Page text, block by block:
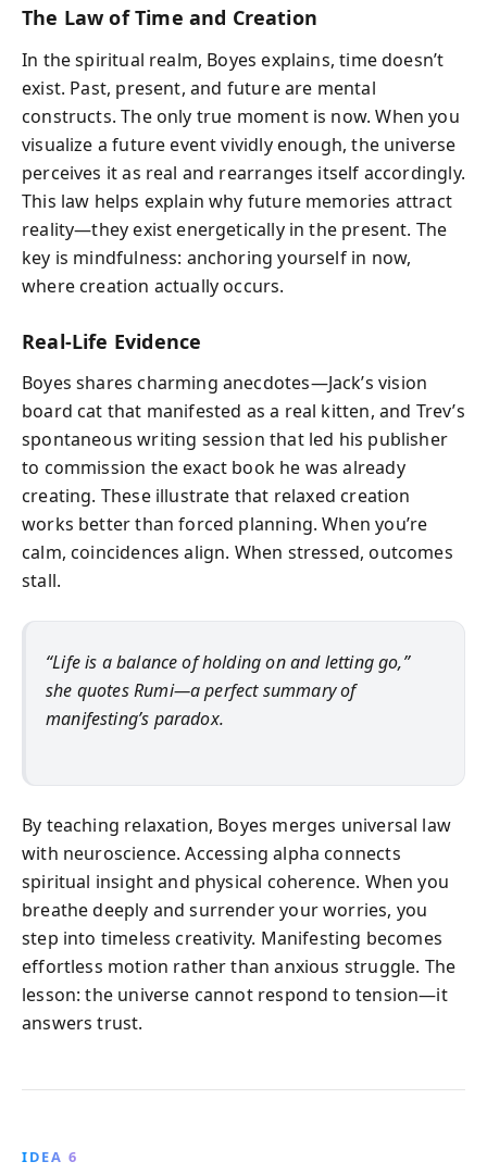
The Law of Time and Creation
In the spiritual realm, Boyes explains, time doesn’t
exist. Past, present, and future are mental
constructs. The only true moment is now. When you
visualize a future event vividly enough, the universe
perceives it as real and rearranges itself accordingly.
This law helps explain why future memories attract
reality—they exist energetically in the present. The
key is mindfulness: anchoring yourself in now,
where creation actually occurs.
Real-Life Evidence
Boyes shares charming anecdotes—Jack’s vision
board cat that manifested as a real kitten, and Trev’s
spontaneous writing session that led his publisher
to commission the exact book he was already
creating. These illustrate that relaxed creation
works better than forced planning. When you’re
calm, coincidences align. When stressed, outcomes
stall.
“Life is a balance of holding on and letting go,”
she quotes Rumi—a perfect summary of
manifesting’s paradox.
By teaching relaxation, Boyes merges universal law
with neuroscience. Accessing alpha connects
spiritual insight and physical coherence. When you
breathe deeply and surrender your worries, you
step into timeless creativity. Manifesting becomes
effortless motion rather than anxious struggle. The
lesson: the universe cannot respond to tension—it
answers trust.
IDEA 6